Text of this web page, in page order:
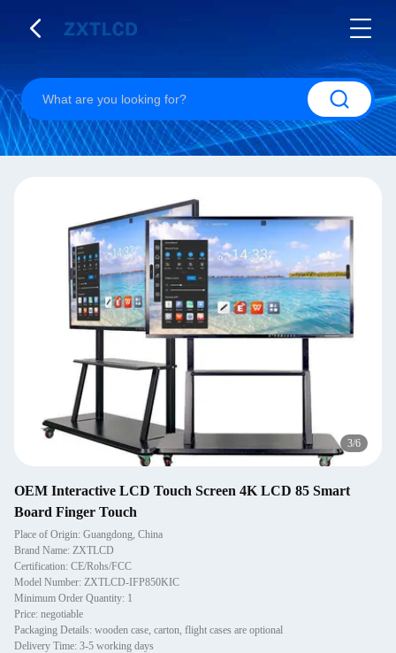
3/6
OEM Interactive LCD Touch Screen 4K LCD 85 Smart
Board Finger Touch
Place of Origin: Guangdong, China
Brand Name: ZXTLCD
Certification: CE/Rohs/FCC
Model Number: ZXTLCD-IFP850KIC
Minimum Order Quantity: 1
Price: negotiable
Packaging Details: wooden case, carton, flight cases are optional
Delivery Time: 3-5 working days